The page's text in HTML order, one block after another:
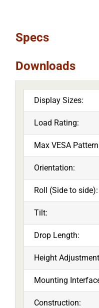
Specs
Downloads
Display Sizes:
Load Rating:
Max VESA
Orientation:
Roll (Side to side):
Tilt:
Drop Length:
Height
Mounting
Construction: